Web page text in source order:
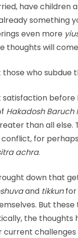
have
something
even more
thoughts will
who subdue
before
Hakadosh Baruch
than all
for
achra.
down that
and tikkunfor
But
the
current